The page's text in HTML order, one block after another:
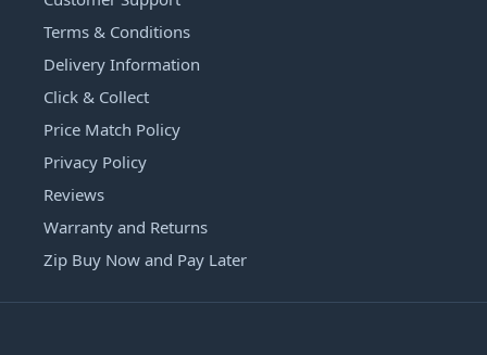
Terms & Conditions
Delivery Information
Click & Collect
Price Match Policy
Privacy Policy
Reviews
Warranty and Returns
Zip Buy Now and Pay Later